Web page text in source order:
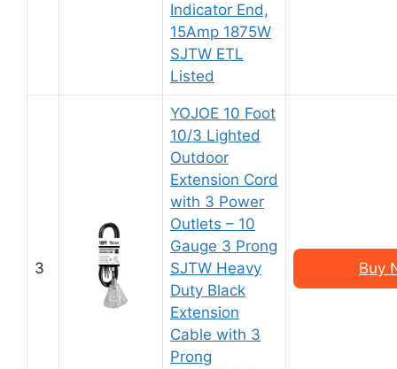
Indicator End,
15Amp 1875W
SJTW ETL
Listed
3
YOJOE 10 Foot
10/3 Lighted
Outdoor
Extension Cord
with 3 Power
Outlets – 10
Gauge 3 Prong
SJTW Heavy
Duty Black
Extension
Cable with 3
Prong
Buy